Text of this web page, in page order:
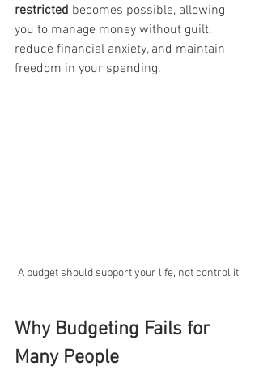
restricted becomes possible, allowing
you to manage money without guilt,
reduce financial anxiety, and maintain
freedom in your spending.
A budget should support your life, not control it.
Why Budgeting Fails for
Many People